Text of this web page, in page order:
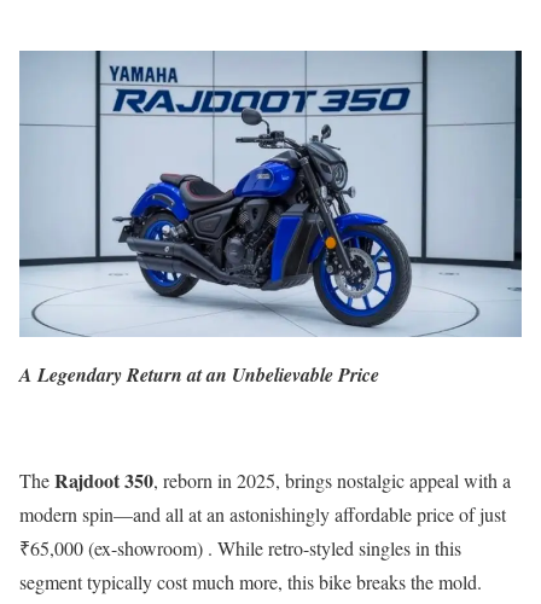
A Legendary Return at an Unbelievable Price
TheRajdoot 350, reborn in 2025, brings nostalgic appeal with a
modern spin—and all at an astonishingly affordable price of just
₹65,000 (ex-showroom) . While retro-styled singles in this
segment typically cost much more, this bike breaks the mold.